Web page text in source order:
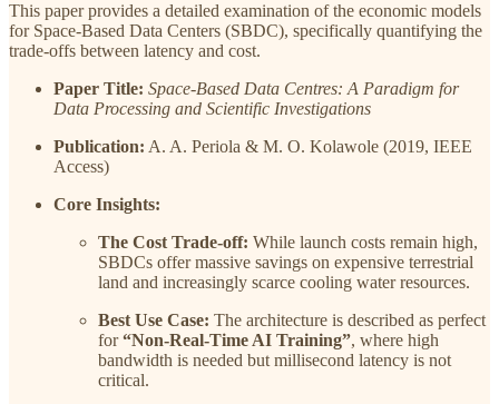
This paper provides a detailed examination of the economic models
for Space-Based Data Centers (SBDC), specifically quantifying the
trade-offs between latency and cost.
Paper Title: Space-Based Data Centres: A Paradigm for
Data Processing and Scientific Investigations
Publication: A. A. Periola & M. O. Kolawole (2019, IEEE
Access)
Core Insights:
The Cost Trade-off: While launch costs remain high,
SBDCs offer massive savings on expensive terrestrial
land and increasingly scarce cooling water resources.
Best Use Case: The architecture is described as perfect
for“Non-Real-Time AI Training”, where high
bandwidth is needed but millisecond latency is not
critical.